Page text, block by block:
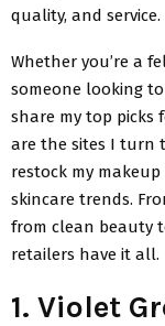
quality, and service.
Whether you’re a
someone looking
share my top picks
are the sites I turn
restock my
skincare trends.
from clean beauty
retailers have it all.
1. Violet